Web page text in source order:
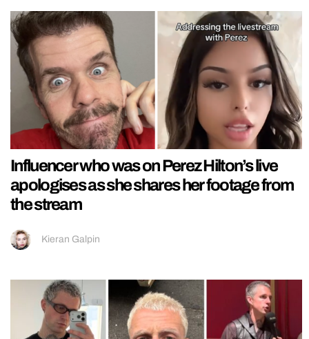
Influencer who was on Perez Hilton’s live
apologises as she shares her footage from
the stream
Kieran Galpin